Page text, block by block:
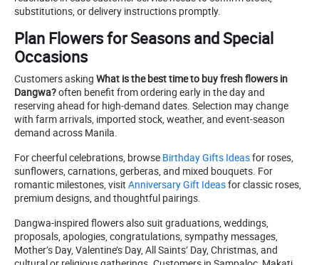
substitutions, or delivery instructions promptly.
Plan Flowers for Seasons and Special
Occasions
Customers asking What is the best time to buy fresh flowers in
Dangwa?often benefit from ordering early in the day and
reserving ahead for high-demand dates. Selection may change
with farm arrivals, imported stock, weather, and event-season
demand across Manila.
For cheerful celebrations, browse Birthday Gifts Ideasfor roses,
sunflowers, carnations, gerberas, and mixed bouquets. For
romantic milestones, visit Anniversary Gift Ideasfor classic roses,
premium designs, and thoughtful pairings.
Dangwa-inspired flowers also suit graduations, weddings,
proposals, apologies, congratulations, sympathy messages,
Mother’s Day, Valentine’s Day, All Saints’ Day, Christmas, and